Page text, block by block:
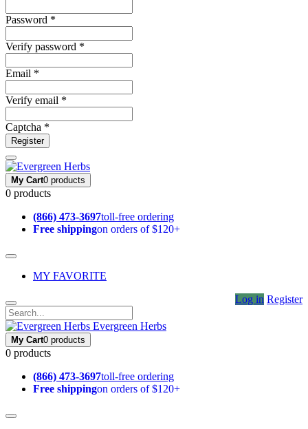
Password *
Verify password *
Email *
Verify email *
Captcha *
Register
My Cart0 products
0 products
(866) 473-3697toll-free ordering
Free shippingon orders of $120+
MY FAVORITE
Log in Register
Evergreen Herbs
My Cart0 products
0 products
(866) 473-3697toll-free ordering
Free shippingon orders of $120+